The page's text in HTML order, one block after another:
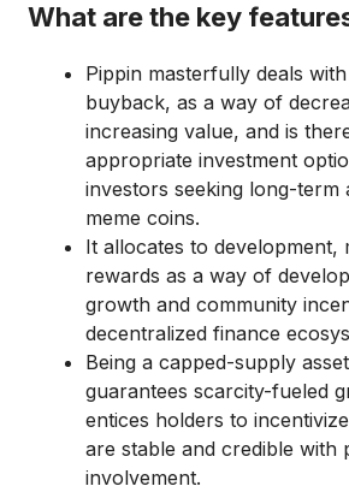
What are the key
Pippin masterfully deals
buyback, as a way of
increasing value, and is
appropriate investment
investors seeking long-term
meme coins.
It allocates to development,
rewards as a way of
growth and community
decentralized finance
Being a capped-supply
guarantees scarcity-fueled
entices holders to
are stable and credible with
involvement.